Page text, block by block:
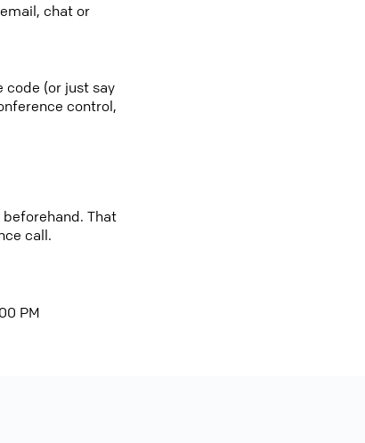
chat or
code (or just say
control,
That
call.
PM